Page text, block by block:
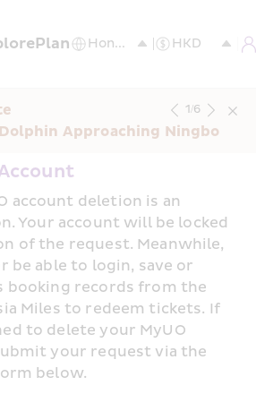
Plan
Approaching Ningbo
1/6
account deletion is an
Your account will be locked
of the request. Meanwhile,
be able to login, save or
booking records from the
Miles to redeem tickets. If
to delete your MyUO
your request via the
below.